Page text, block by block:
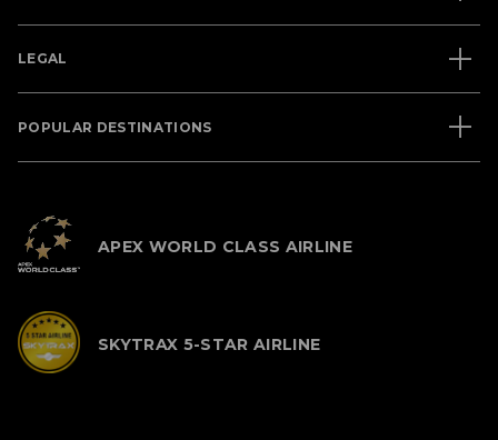
LEGAL
POPULAR DESTINATIONS
APEX WORLD CLASS AIRLINE
SKYTRAX 5-STAR AIRLINE